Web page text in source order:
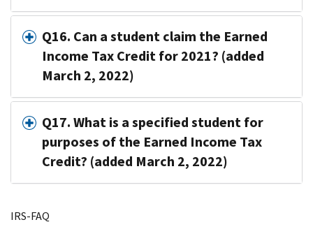
Q16. Can a student claim the Earned
Income Tax Credit for 2021? (added
March 2, 2022)
Q17. What is a specified student for
purposes of the Earned Income Tax
Credit? (added March 2, 2022)
IRS-FAQ